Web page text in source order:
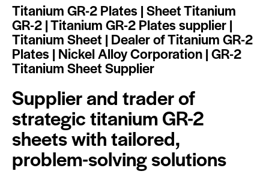
Titanium GR-2 Plates | Sheet Titanium
GR-2 | Titanium GR-2 Plates supplier |
Titanium Sheet | Dealer of Titanium GR-2
Plates | Nickel Alloy Corporation | GR-2
Titanium Sheet Supplier
Supplier and trader of
strategic titanium GR-2
sheets with tailored,
problem-solving solutions